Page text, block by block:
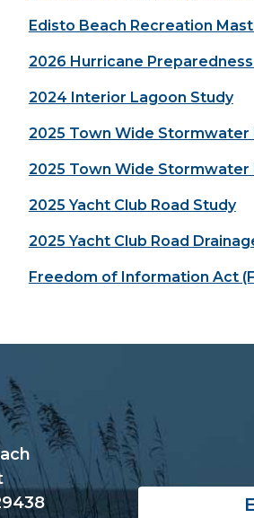
Edisto Beach Recreation
2026 Hurricane
2024 Interior Lagoon Study
2025 Town Wide Stormwater
2025 Town Wide Stormwater
2025 Yacht Club Road Study
2025 Yacht Club Road
Freedom of Information Act